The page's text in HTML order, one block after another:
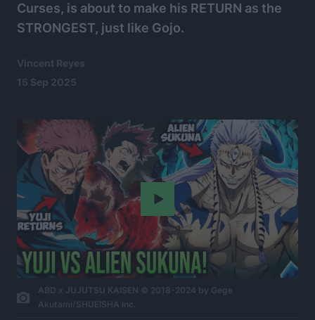
Curses, is about to make his RETURN as the
STRONGEST, just like Gojo.
Vincent Reyes
15 Sep 2025
Play
ABD x JUJUTSU KAISEN © 2018-2024 by Gege
Akutami/SHUEISHA Inc.